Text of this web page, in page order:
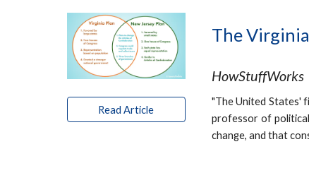
Read Article
The
HowStuffWorks
"The United States'
professor of
change, and that